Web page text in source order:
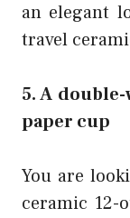
an elegant
travel
5. A
paper cup
You are
ceramic 12-